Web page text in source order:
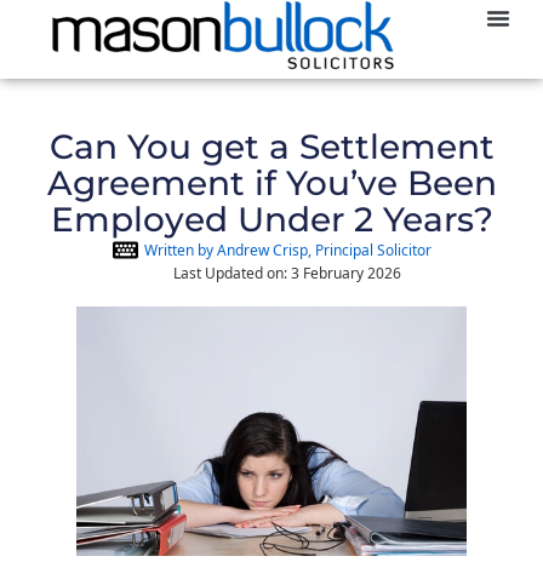
Can You get a Settlement
Agreement if You’ve Been
Employed Under 2 Years?
Written by Andrew Crisp, Principal Solicitor
Last Updated on: 3 February 2026